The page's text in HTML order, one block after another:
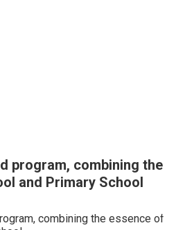
program, combining the
and Primary School